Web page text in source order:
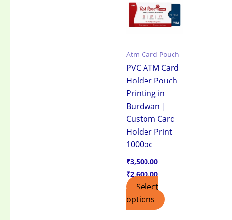
Atm Card Pouch
PVC ATM Card
Holder Pouch
Printing in
Burdwan |
Custom Card
Holder Print
1000pc
₹3,500.00
₹3,500.00.
₹2,600.00
₹2,600.00.
Select
options